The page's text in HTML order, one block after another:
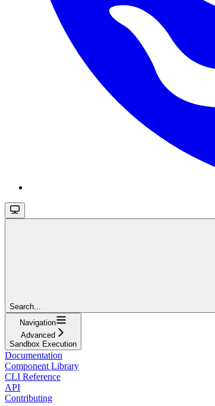
Search...
Navigation
Advanced
Sandbox Execution
Documentation
Component Library
CLI Reference
API
Contributing